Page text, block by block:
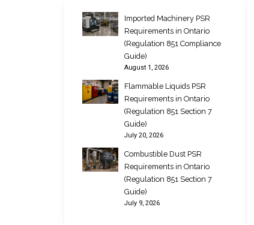
Imported Machinery PSR
Requirements in Ontario
(Regulation 851 Compliance
Guide)
August 1, 2026
Flammable Liquids PSR
Requirements in Ontario
(Regulation 851 Section 7
Guide)
July 20, 2026
Combustible Dust PSR
Requirements in Ontario
(Regulation 851 Section 7
Guide)
July 9, 2026